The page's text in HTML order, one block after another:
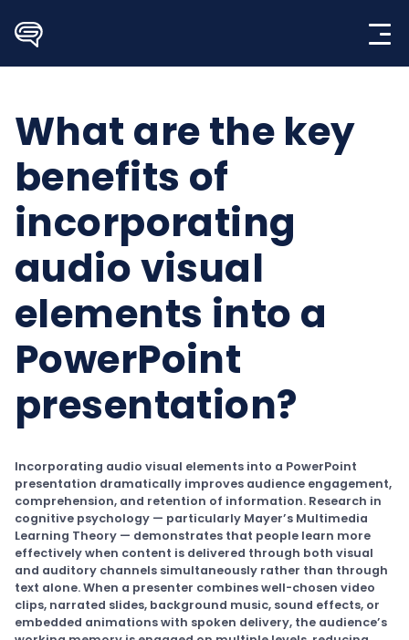
content
What are the key
benefits of
incorporating
audio visual
elements into a
PowerPoint
presentation?
Incorporating audio visual elements into a PowerPoint
presentation dramatically improves audience engagement,
comprehension, and retention of information. Research in
cognitive psychology — particularly Mayer’s Multimedia
Learning Theory — demonstrates that people learn more
effectively when content is delivered through both visual
and auditory channels simultaneously rather than through
text alone. When a presenter combines well-chosen video
clips, narrated slides, background music, sound effects, or
embedded animations with spoken delivery, the audience’s